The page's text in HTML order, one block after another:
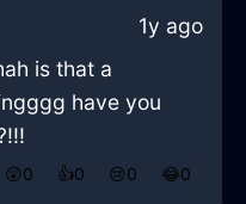
1y ago
is that a
have you
😲0 👍0 😢0 😂0